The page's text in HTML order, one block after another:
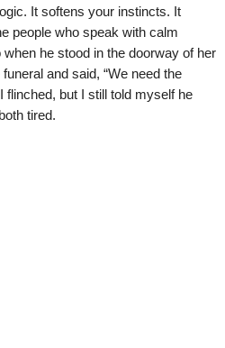
It softens your instincts. It
people who speak with calm
he stood in the doorway of her
and said, “We need the
flinched, but I still told myself he
tired.